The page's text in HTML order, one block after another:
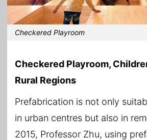
Checkered Playroom
Checkered Playroom,
Rural Regions
Prefabrication is not only
in urban centres but also in
2015, Professor Zhu, using